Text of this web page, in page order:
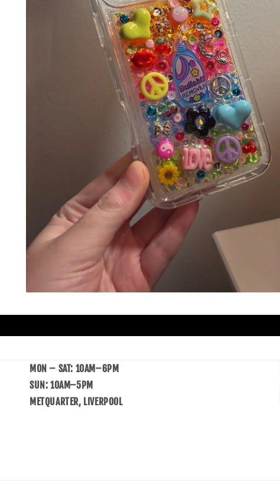
MON – SAT: 10AM–6PM
SUN: 10AM–5PM
METQUARTER, LIVERPOOL